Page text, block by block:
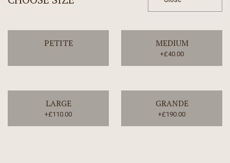
PETITE MEDIUM
+£40.00
LARGE
+£110.00
GRANDE
+£190.00